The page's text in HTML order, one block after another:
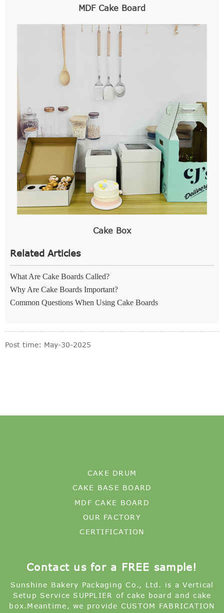
MDF Cake Board
Cake Box
Related Articles
What Are Cake Boards Called?
Why Are Cake Boards Important?
Common Questions When Using Cake Boards
Post time: May-30-2025
CAKE DRUM
CAKE BASE BOARD
MDF CAKE BOARD
OUR FACTORY
CERTIFICATION
Contact us for a FREE sample!
Sunshine Bakery Packaging Co., Ltd. is a Vertical
Setup Service SUPPLIER of cake board and cake
box.Meantime, we provide CUSTOM FABRICATION